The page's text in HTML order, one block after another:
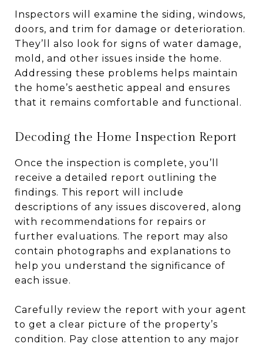
Inspectors will examine the siding, windows,
doors, and trim for damage or deterioration.
They’ll also look for signs of water damage,
mold, and other issues inside the home.
Addressing these problems helps maintain
the home’s aesthetic appeal and ensures
that it remains comfortable and functional.
Decoding the Home Inspection Report
Once the inspection is complete, you’ll
receive a detailed report outlining the
findings. This report will include
descriptions of any issues discovered, along
with recommendations for repairs or
further evaluations. The report may also
contain photographs and explanations to
help you understand the significance of
each issue.
Carefully review the report with your agent
to get a clear picture of the property’s
condition. Pay close attention to any major